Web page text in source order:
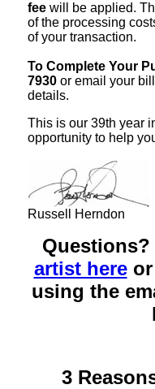
fee will be applied.
of the processing
of your transaction.
To Complete Your
7930 or email your
details.
This is our 39th year
opportunity to help
Russell Herndon
Questions?
artist hereor
using the
3